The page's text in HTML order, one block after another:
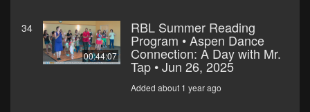
34
00:44:07
RBL Summer Reading
Program • Aspen Dance
Connection: A Day with Mr.
Tap • Jun 26, 2025
Added about 1 year ago